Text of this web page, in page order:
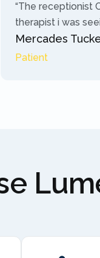
“The receptionist
therapist i was
Mercades
Patient